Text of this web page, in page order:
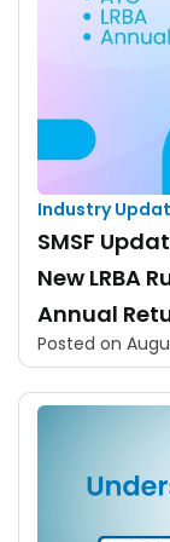
Industry
SMSF
New LRBA
Annual
Posted on